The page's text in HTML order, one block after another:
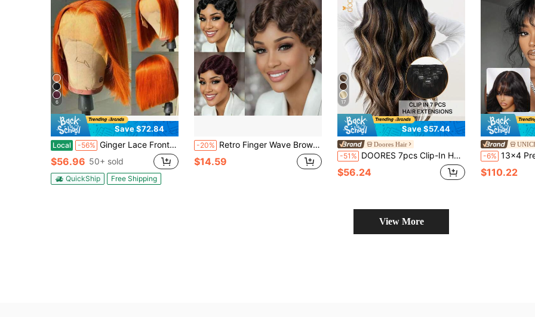
6
Save $72.84
Local -56% Ginger Lace Front Wigs Bob Wig 13x4 Frontal Glueless Wigs Human Hair Pre Plucked, Color #350 Bob Ginger Wig HD Lace Front Wigs Human Hair Wigs For Women 200% Density HD Lace Front Wig And GO Shoping
$56.96 50+ sold
QuickShip Free Shipping
-20% Retro Finger Wave Brown Color, 99J, 1B Color Pixie Cut Human Hair Wigs With Bangs For Women 180% Density Layered Deep Wave Ocean Wave Hairstyle Brazilian Human Hair Wigs 4-Inch Short Curls For Elegant Ladies Perfect For Daily Wear & Party
$14.59
17
Save $57.44
Doores Hair
-51% DOORES 7pcs Clip-In Hair Extensions 100% Human Hair Natural Black To Chestnut Brown 14-22 Inches 115g, Remy Grade Clip-In Human Hair Extensions Invisible Straight & Thick Silky Hair
$56.24
-6% 13x4 Pre-Cut Pre-Bleached Pre-
$110.22
View More